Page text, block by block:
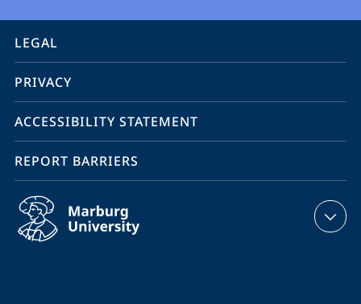
information
service
navigation
LEGAL
PRIVACY
ACCESSIBILITY STATEMENT
REPORT BARRIERS